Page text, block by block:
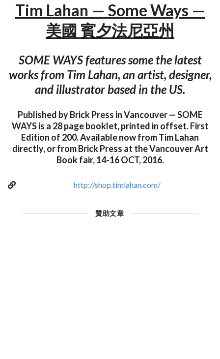
Tim Lahan — Some Ways —
美國 賓夕法尼亞州
SOME WAYS features some the latest
works from Tim Lahan, an artist, designer,
and illustrator based in the US.
Published by Brick Press in Vancouver — SOME
WAYS is a 28 page booklet, printed in offset. First
Edition of 200. Available now from Tim Lahan
directly, or from Brick Press at the Vancouver Art
Book fair, 14-16 OCT, 2016.
http://shop.timlahan.com/
贊助文章